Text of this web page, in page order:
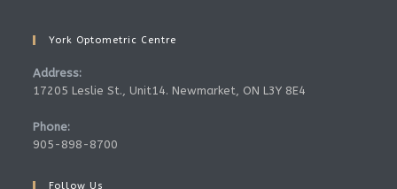
York Optometric Centre
Address:
17205 Leslie St., Unit14. Newmarket, ON L3Y 8E4
Phone:
905-898-8700
Follow Us